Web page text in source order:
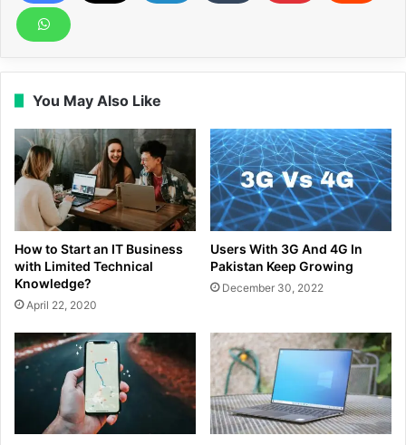
You May Also Like
How to Start an IT Business
with Limited Technical
Knowledge?
April 22, 2020
Users With 3G And 4G In
Pakistan Keep Growing
December 30, 2022